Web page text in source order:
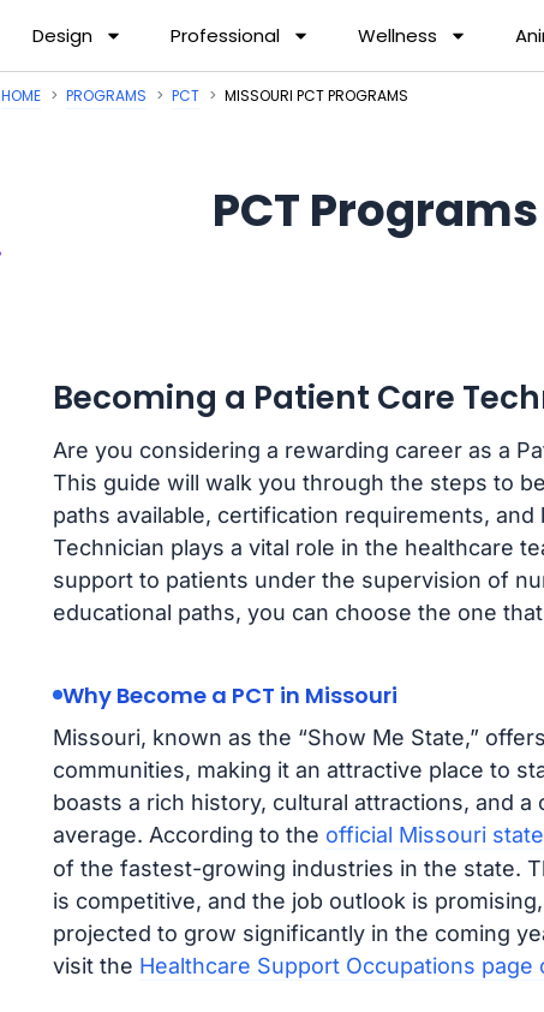
Design Professional Wellness
HOME PROGRAMS PCT MISSOURI PCT PROGRAMS
PCT
Becoming a Patient Care
Are you considering a rewarding career as a
This guide will walk you through the steps to
paths available, certification requirements,
Technician plays a vital role in the healthcare
support to patients under the supervision of
educational paths, you can choose the one
Why Become a PCT in Missouri
Missouri, known as the “Show Me State,”
communities, making it an attractive place to
boasts a rich history, cultural attractions, and
average. According to the official Missouri
of the fastest-growing industries in the state.
is competitive, and the job outlook is
projected to grow significantly in the coming
visit the Healthcare Support Occupations page